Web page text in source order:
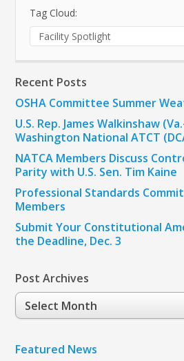
Tag Cloud:
Facility Spotlight
Recent Posts
OSHA Committee Summer
U.S. Rep. James Walkinshaw
Washington National ATCT
NATCA Members Discuss
Parity with U.S. Sen. Tim Kaine
Professional Standards
Members
Submit Your Constitutional
the Deadline, Dec. 3
Post Archives
Post
Archives
Featured News